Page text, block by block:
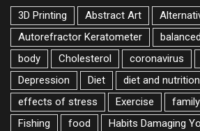
3D Printing Abstract Art
Autorefractor Keratometer
body
Cholesterol coronavirus
Depression
Diet
diet and nutrition
effects of stress
Exercise family
Fishing
food Habits Damaging